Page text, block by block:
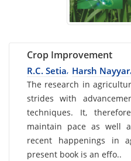
Crop Improvement
R.C. Setia, Harsh Nayyar,
Card
List
Article
The research in
strides with
techniques. It,
maintain pace as well
recent happenings in
present book is an effo..